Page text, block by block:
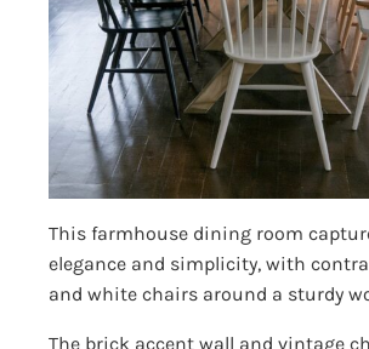
This farmhouse dining room
elegance and simplicity, with
and white chairs around a sturdy
The brick accent wall and vintage